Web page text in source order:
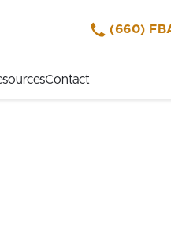
Contact
(660)